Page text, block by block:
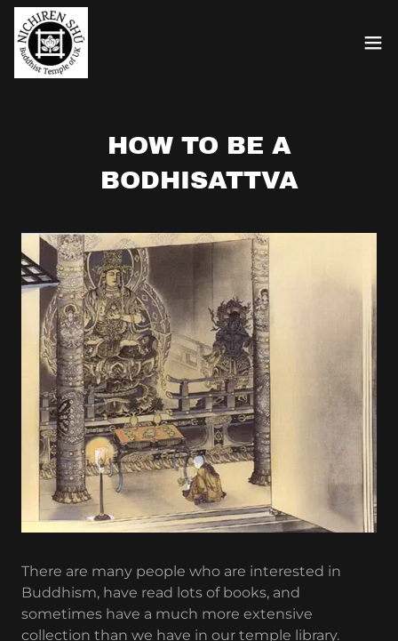
HOW TO BE A
BODHISATTVA
There are many people who are interested in
Buddhism, have read lots of books, and
sometimes have a much more extensive
collection than we have in our temple library.